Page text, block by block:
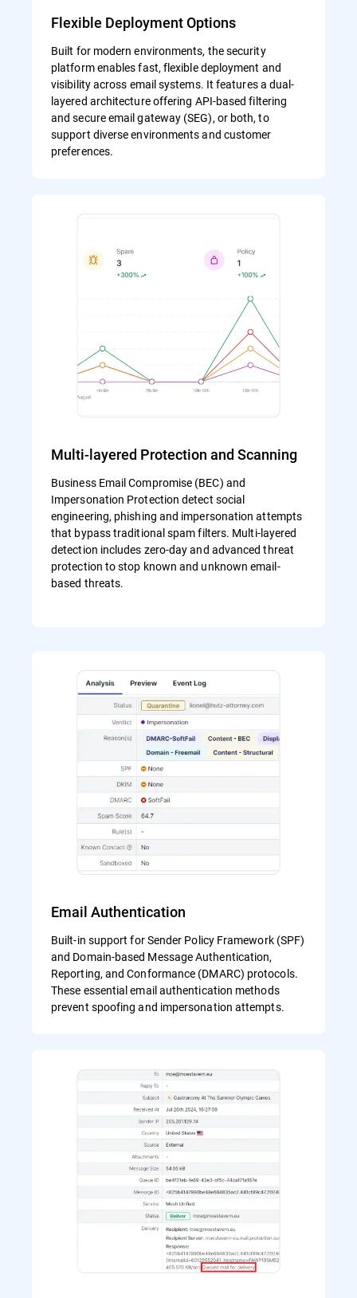
Flexible Deployment Options
Built for modern environments, the security
platform enables fast, flexible deployment and
visibility across email systems. It features a dual-
layered architecture offering API-based filtering
and secure email gateway (SEG), or both, to
support diverse environments and customer
preferences.
Multi-layered Protection and Scanning
Business Email Compromise (BEC) and
Impersonation Protection detect social
engineering, phishing and impersonation attempts
that bypass traditional spam filters. Multi-layered
detection includes zero-day and advanced threat
protection to stop known and unknown email-
based threats.
Email Authentication
Built-in support for Sender Policy Framework (SPF)
and Domain-based Message Authentication,
Reporting, and Conformance (DMARC) protocols.
These essential email authentication methods
prevent spoofing and impersonation attempts.